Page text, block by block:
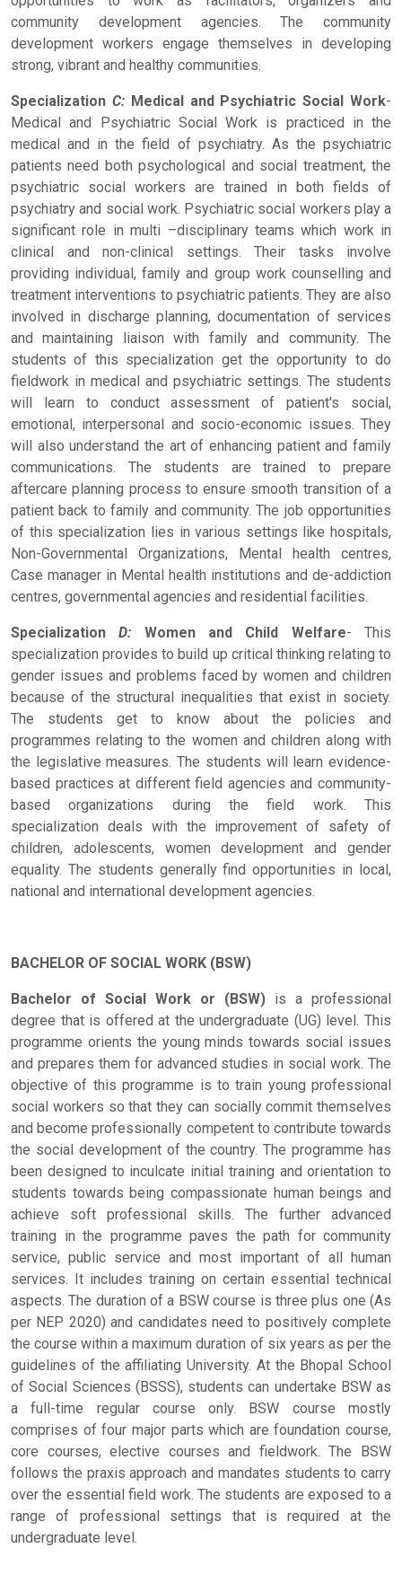
community development agencies. The community
development workers engage themselves in developing
strong, vibrant and healthy communities.
Specialization C: Medical and Psychiatric Social Work-
Medical and Psychiatric Social Work is practiced in the
medical and in the field of psychiatry. As the psychiatric
patients need both psychological and social treatment, the
psychiatric social workers are trained in both fields of
psychiatry and social work. Psychiatric social workers play a
significant role in multi –disciplinary teams which work in
clinical and non-clinical settings. Their tasks involve
providing individual, family and group work counselling and
treatment interventions to psychiatric patients. They are also
involved in discharge planning, documentation of services
and maintaining liaison with family and community. The
students of this specialization get the opportunity to do
fieldwork in medical and psychiatric settings. The students
will learn to conduct assessment of patient's social,
emotional, interpersonal and socio-economic issues. They
will also understand the art of enhancing patient and family
communications. The students are trained to prepare
aftercare planning process to ensure smooth transition of a
patient back to family and community. The job opportunities
of this specialization lies in various settings like hospitals,
Non-Governmental Organizations, Mental health centres,
Case manager in Mental health institutions and de-addiction
centres, governmental agencies and residential facilities.
Specialization D: Women and Child Welfare- This
specialization provides to build up critical thinking relating to
gender issues and problems faced by women and children
because of the structural inequalities that exist in society.
The students get to know about the policies and
programmes relating to the women and children along with
the legislative measures. The students will learn evidence-
based practices at different field agencies and community-
based organizations during the field work. This
specialization deals with the improvement of safety of
children, adolescents, women development and gender
equality. The students generally find opportunities in local,
national and international development agencies.
BACHELOR OF SOCIAL WORK (BSW)
Bachelor of Social Work or (BSW) is a professional
degree that is offered at the undergraduate (UG) level. This
programme orients the young minds towards social issues
and prepares them for advanced studies in social work. The
objective of this programme is to train young professional
social workers so that they can socially commit themselves
and become professionally competent to contribute towards
the social development of the country. The programme has
been designed to inculcate initial training and orientation to
students towards being compassionate human beings and
achieve soft professional skills. The further advanced
training in the programme paves the path for community
service, public service and most important of all human
services. It includes training on certain essential technical
aspects. The duration of a BSW course is three plus one (As
per NEP 2020) and candidates need to positively complete
the course within a maximum duration of six years as per the
guidelines of the affiliating University. At the Bhopal School
of Social Sciences (BSSS), students can undertake BSW as
a full-time regular course only. BSW course mostly
comprises of four major parts which are foundation course,
core courses, elective courses and fieldwork. The BSW
follows the praxis approach and mandates students to carry
over the essential field work. The students are exposed to a
range of professional settings that is required at the
undergraduate level.